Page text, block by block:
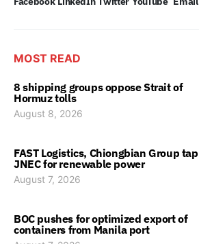
MOST READ
8 shipping groups oppose Strait of
Hormuz tolls
August 8, 2026
FAST Logistics, Chiongbian Group tap
JNEC for renewable power
August 7, 2026
BOC pushes for optimized export of
containers from Manila port